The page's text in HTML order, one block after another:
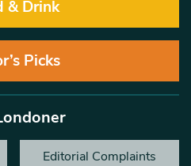
& Drink
Picks
Editorial Complaints